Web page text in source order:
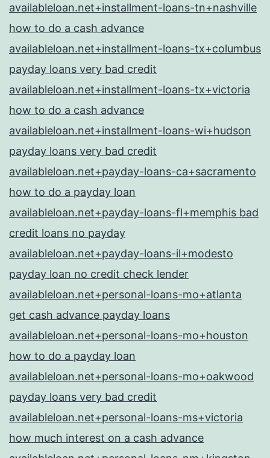
availableloan.net+installment-loans-tn+nashville
how to do a cash advance
availableloan.net+installment-loans-tx+columbus
payday loans very bad credit
availableloan.net+installment-loans-tx+victoria
how to do a cash advance
availableloan.net+installment-loans-wi+hudson
payday loans very bad credit
availableloan.net+payday-loans-ca+sacramento
how to do a payday loan
availableloan.net+payday-loans-fl+memphis bad
credit loans no payday
availableloan.net+payday-loans-il+modesto
payday loan no credit check lender
availableloan.net+personal-loans-mo+atlanta
get cash advance payday loans
availableloan.net+personal-loans-mo+houston
how to do a payday loan
availableloan.net+personal-loans-mo+oakwood
payday loans very bad credit
availableloan.net+personal-loans-ms+victoria
how much interest on a cash advance